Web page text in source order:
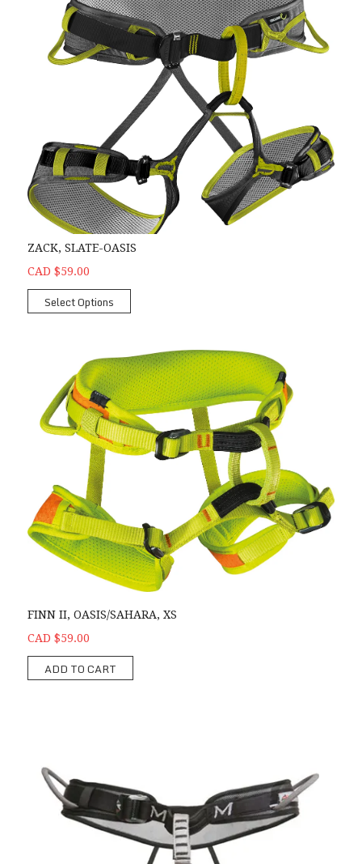
ZACK, SLATE-OASIS
CAD $59.00
Select Options
FINN II, OASIS/SAHARA, XS
CAD $59.00
ADD TO CART